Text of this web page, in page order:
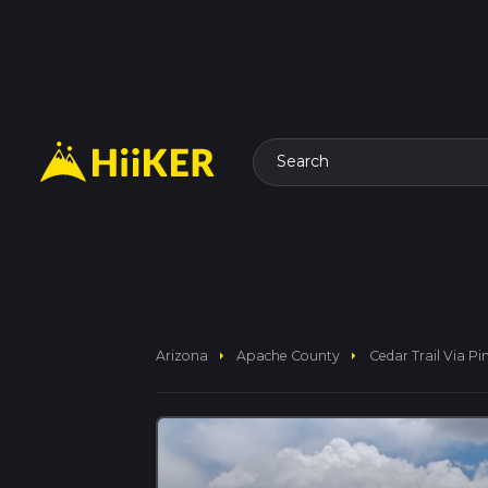
Search
Arizona arrow_right Apache County arrow_right Cedar Trail Via